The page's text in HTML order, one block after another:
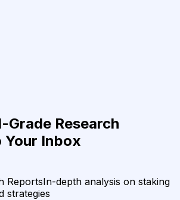
Research
Your Inbox
ReportsIn-depth analysis on staking
strategies